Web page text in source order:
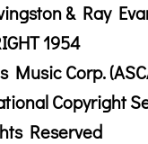
& Ray
1954
Music Corp.
Copyright
Reserved